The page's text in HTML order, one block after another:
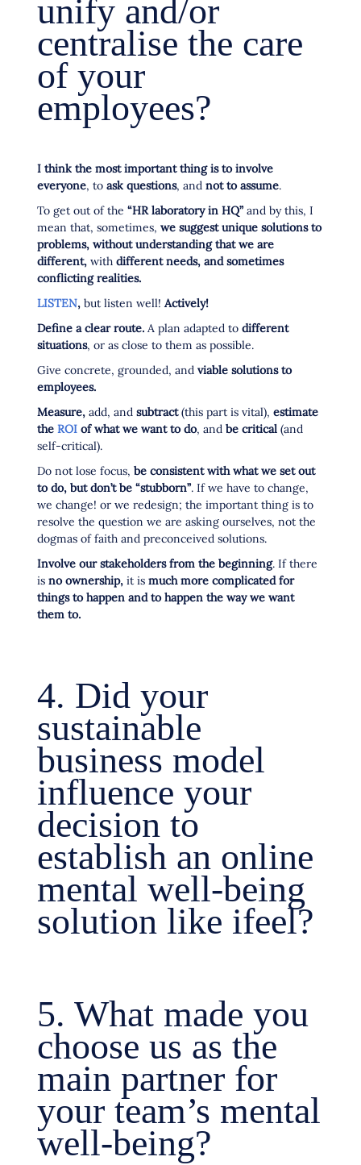
unify and/or
centralise the care
of your
employees?
I think the most important thing is to involve
everyone, to ask questions, and not to assume.
To get out of the “HR laboratory in HQ”and by this, I
mean that, sometimes, we suggest unique solutions to
problems, without understanding that we are
different, with different needs, and sometimes
conflicting realities.
LISTEN, but listen well! Actively!
Define a clear route. A plan adapted to different
situations, or as close to them as possible.
Give concrete, grounded, and viable solutions to
employees.
Measure, add, and subtract(this part is vital), estimate
the ROI of what we want to do, and be critical (and
self-critical).
Do not lose focus, be consistent with what we set out
to do, but don’t be “stubborn”. If we have to change,
we change! or we redesign; the important thing is to
resolve the question we are asking ourselves, not the
dogmas of faith and preconceived solutions.
Involve our stakeholders from the beginning. If there
is no ownership, it is much more complicated for
things to happen and to happen the way we want
them to.
4. Did your
sustainable
business model
influence your
decision to
establish an online
mental well-being
solution like ifeel?
5. What made you
choose us as the
main partner for
your team’s mental
well-being?